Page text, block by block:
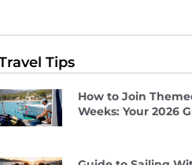
Tips
How to Join
Weeks: Your 2026